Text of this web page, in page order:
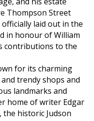
Thompson Street
laid out in the
in honour of William
contributions to the
for its charming
trendy shops and
landmarks and
home of writer Edgar
the historic Judson